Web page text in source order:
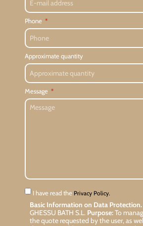
Phone
Approximate quantity
Message
I have read the Privacy Policy.
Basic Information on Data Protection.
GHESSU BATH S.L. Purpose:To
the quote requested by the user, as